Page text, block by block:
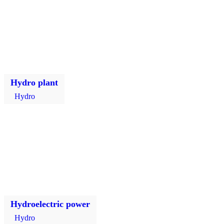
Hydro plant
Hydro
Hydroelectric power
Hydro